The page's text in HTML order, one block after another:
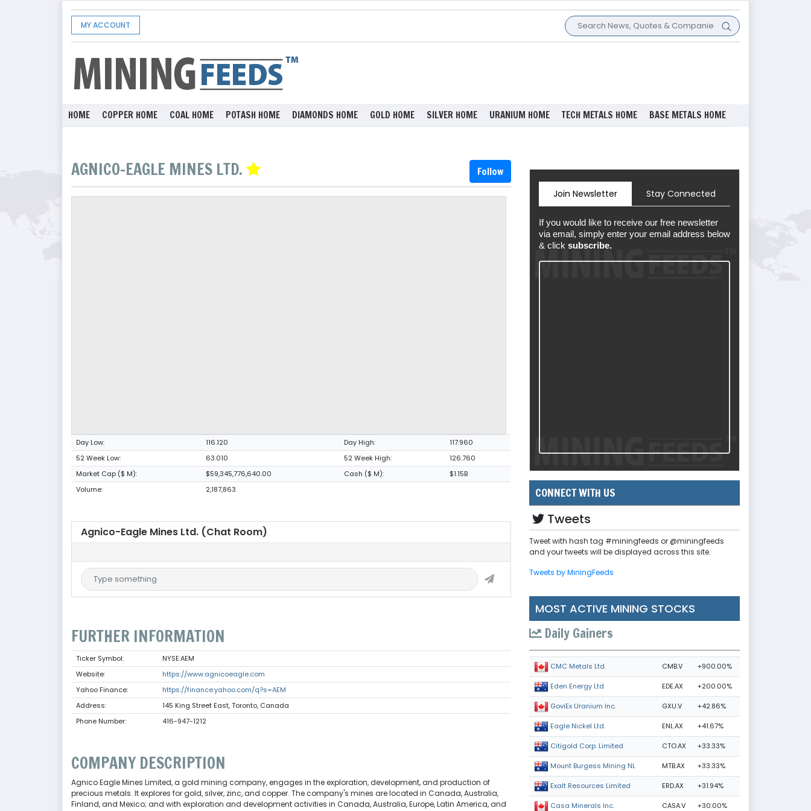
MY ACCOUNT
HOME COPPER HOME COAL HOME POTASH HOME DIAMONDS HOME GOLD HOME SILVER HOME URANIUM HOME TECH METALS HOME BASE METALS HOME
AGNICO-EAGLE MINES LTD. Follow
Day Low: 116.120 Day High:
117.960
52 Week Low:
63.010 52 Week High:
126.760
Market Cap ($ M):
$59,345,776,640.00 Cash ($ M):
$1.15B
Volume:
2,187,863
Agnico-Eagle Mines Ltd. (Chat Room)
FURTHER INFORMATION
Ticker Symbol:
NYSE:AEM
Website:
https://www.agnicoeagle.com
Yahoo Finance:
https://finance.yahoo.com/q?s=AEM
Address:
145 King Street East, Toronto, Canada
Phone Number:
416-947-1212
COMPANY DESCRIPTION
Agnico Eagle Mines Limited, a gold mining company, engages in the exploration, development, and production of
precious metals. It explores for gold, silver, zinc, and copper. The company's mines are located in Canada, Australia,
Finland, and Mexico; and with exploration and development activities in Canada, Australia, Europe, Latin America, and
Join Newsletter Stay Connected
If you would like to receive our free newsletter
via email, simply enter your email address below
& click subscribe.
CONNECT WITH US
Tweets
Tweet with hash tag #miningfeeds or @miningfeeds
and your tweets will be displayed across this site.
Tweets by MiningFeeds
MOST ACTIVE MINING STOCKS
Daily Gainers
CMC Metals Ltd. CMB.V +900.00%
Eden Energy Ltd EDE.AX +200.00%
GoviEx Uranium Inc. GXU.V +42.86%
Eagle Nickel Ltd. ENL.AX +41.67%
Citigold Corp. Limited CTO.AX +33.33%
Mount Burgess Mining NL MTB.AX +33.33%
Exalt Resources Limited ERD.AX +31.94%
Casa Minerals Inc. CASA.V +30.00%